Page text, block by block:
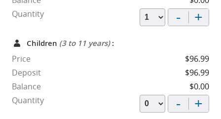
Quantity
- +
Children (3 to 11 years):
Price
$96.99
Deposit
$96.99
Balance
$0.00
Quantity
- +